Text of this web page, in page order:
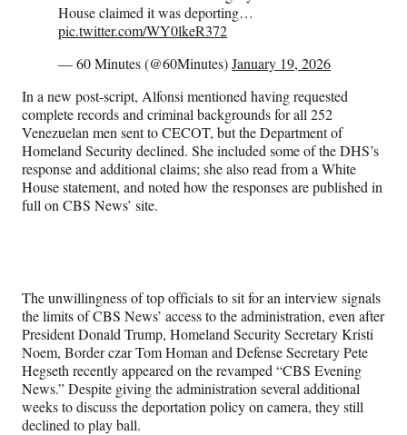
House claimed it was deporting…
pic.twitter.com/WY0lkeR372
— 60 Minutes (@60Minutes)January 19, 2026
In a new post-script, Alfonsi mentioned having requested
complete records and criminal backgrounds for all 252
Venezuelan men sent to CECOT, but the Department of
Homeland Security declined. She included some of the DHS’s
response and additional claims; she also read from a White
House statement, and noted how the responses are published in
full on CBS News’ site.
The unwillingness of top officials to sit for an interview signals
the limits of CBS News’ access to the administration, even after
President Donald Trump, Homeland Security Secretary Kristi
Noem, Border czar Tom Homan and Defense Secretary Pete
Hegseth recently appeared on the revamped “CBS Evening
News.” Despite giving the administration several additional
weeks to discuss the deportation policy on camera, they still
declined to play ball.